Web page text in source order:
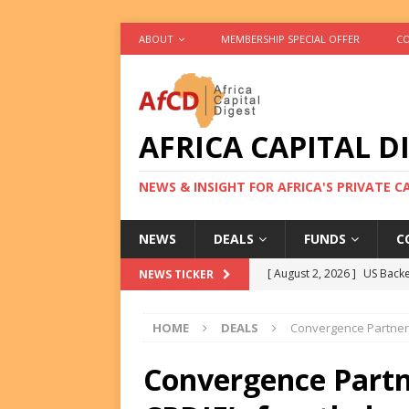
ABOUT MEMBERSHIP SPECIAL OFFER
AFRICA CAPITAL
NEWS & INSIGHT FOR AFRICA'S PRIVATE
NEWS DEALS FUNDS
NEWS TICKER [ August 2, 2026 ] US
[ August 2, 2026 ] Eos
DEALS
HOME DEALS Convergence
Convergence